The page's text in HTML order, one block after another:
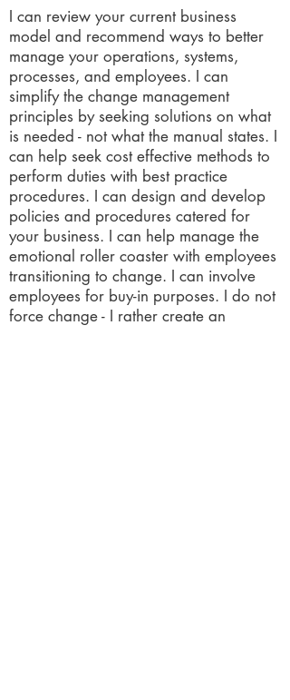
I can review your current business
model and recommend ways to better
manage your operations, systems,
processes, and employees. I can
simplify the change management
principles by seeking solutions on what
is needed - not what the manual states. I
can help seek cost effective methods to
perform duties with best practice
procedures. I can design and develop
policies and procedures catered for
your business. I can help manage the
emotional roller coaster with employees
transitioning to change. I can involve
employees for buy-in purposes. I do not
force change - I rather create an